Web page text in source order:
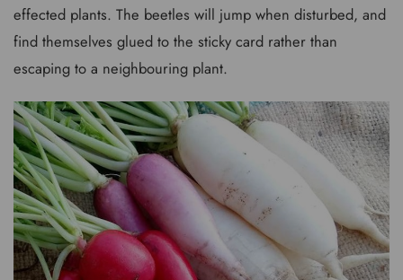
effected plants. The beetles will jump when disturbed, and
find themselves glued to the sticky card rather than
escaping to a neighbouring plant.